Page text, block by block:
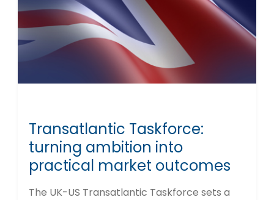
Transatlantic Taskforce:
turning ambition into
practical market outcomes
The UK-US Transatlantic Taskforce sets a